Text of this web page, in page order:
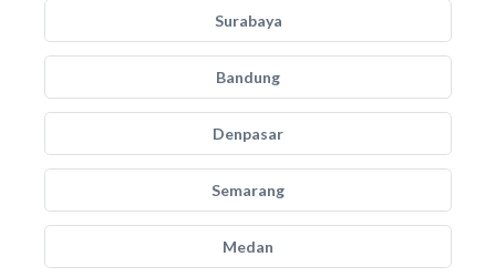
Surabaya
Bandung
Denpasar
Semarang
Medan